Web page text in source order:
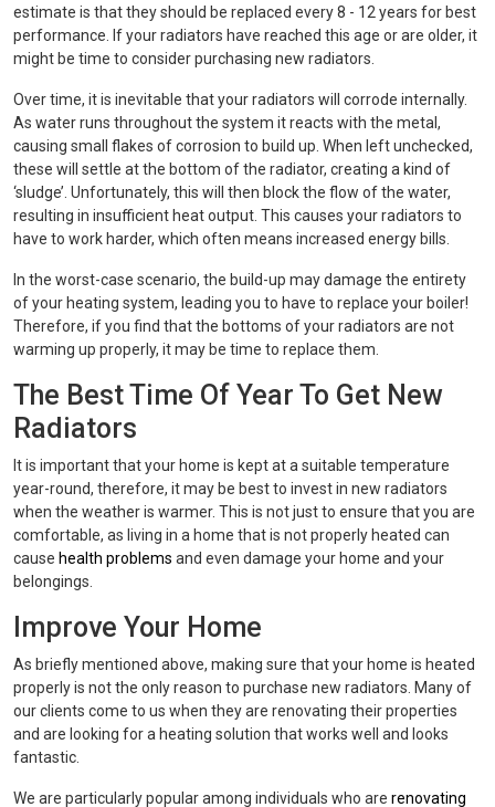
estimate is that they should be replaced every 8 - 12 years for best
performance. If your radiators have reached this age or are older, it
might be time to consider purchasing new radiators.
Over time, it is inevitable that your radiators will corrode internally.
As water runs throughout the system it reacts with the metal,
causing small flakes of corrosion to build up. When left unchecked,
these will settle at the bottom of the radiator, creating a kind of
‘sludge’. Unfortunately, this will then block the flow of the water,
resulting in insufficient heat output. This causes your radiators to
have to work harder, which often means increased energy bills.
In the worst-case scenario, the build-up may damage the entirety
of your heating system, leading you to have to replace your boiler!
Therefore, if you find that the bottoms of your radiators are not
warming up properly, it may be time to replace them.
The Best Time Of Year To Get New
Radiators
It is important that your home is kept at a suitable temperature
year-round, therefore, it may be best to invest in new radiators
when the weather is warmer. This is not just to ensure that you are
comfortable, as living in a home that is not properly heated can
cause health problems and even damage your home and your
belongings.
Improve Your Home
As briefly mentioned above, making sure that your home is heated
properly is not the only reason to purchase new radiators. Many of
our clients come to us when they are renovating their properties
and are looking for a heating solution that works well and looks
fantastic.
We are particularly popular among individuals who are renovating